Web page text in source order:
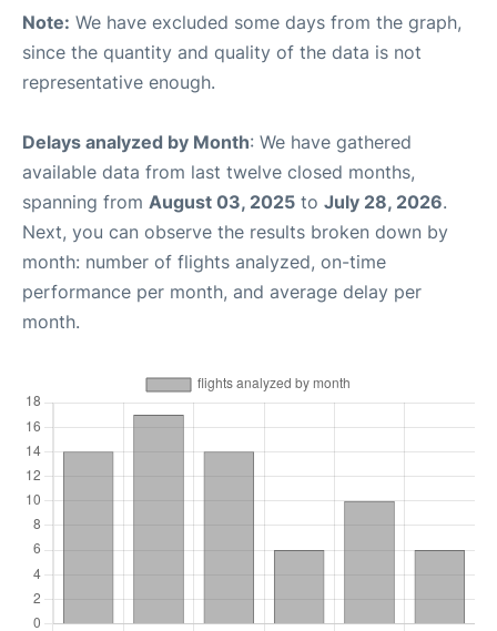
Note: We have excluded some days from the graph,
since the quantity and quality of the data is not
representative enough.
Delays analyzed by Month: We have gathered
available data from last twelve closed months,
spanning from August 03, 2025 to July 28, 2026.
Next, you can observe the results broken down by
month: number of flights analyzed, on-time
performance per month, and average delay per
month.